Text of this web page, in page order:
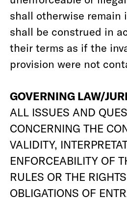
shall otherwise remain
shall be construed in
their terms as if the
provision were not
GOVERNING LAW/
ALL ISSUES AND
CONCERNING THE
VALIDITY,
ENFORCEABILITY OF
RULES OR THE
OBLIGATIONS OF